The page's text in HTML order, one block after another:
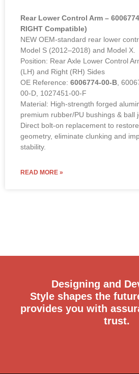
Rear Lower Control Arm –
RIGHT Compatible)
NEW OEM-standard rear lower
Model S (2012–2018) and Model X.
Position: Rear Axle Lower Control
(LH) and Right (RH) Sides
OE Reference: 6006774-00-B ,
00-D, 1027451-00-F
Material: High-strength forged
premium rubber/PU bushings & ball
Direct bolt-on replacement to
geometry, eliminate clunking and
stability.
READ MORE »
Designing and
Style shapes the
provides you with
trust.